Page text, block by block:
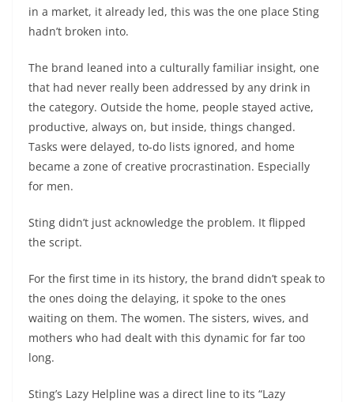
in a market, it already led, this was the one place Sting
hadn’t broken into.
The brand leaned into a culturally familiar insight, one
that had never really been addressed by any drink in
the category. Outside the home, people stayed active,
productive, always on, but inside, things changed.
Tasks were delayed, to-do lists ignored, and home
became a zone of creative procrastination. Especially
for men.
Sting didn’t just acknowledge the problem. It flipped
the script.
For the first time in its history, the brand didn’t speak to
the ones doing the delaying, it spoke to the ones
waiting on them. The women. The sisters, wives, and
mothers who had dealt with this dynamic for far too
long.
Sting’s Lazy Helpline was a direct line to its “Lazy